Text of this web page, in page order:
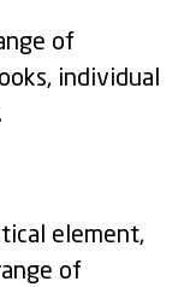
of
individual
element,
of